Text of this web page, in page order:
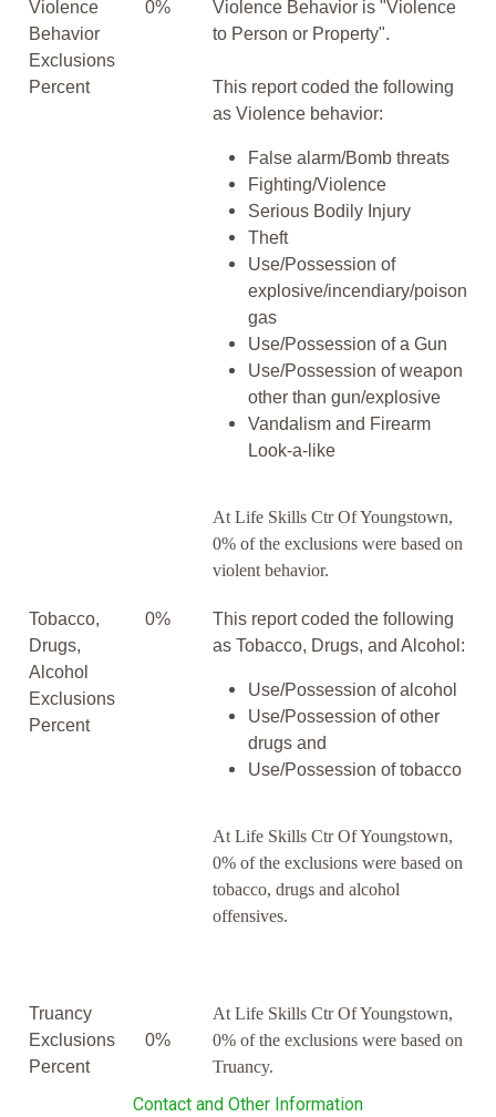
Violence
Behavior
Exclusions
Percent
0%
Violence Behavior is "Violence
to Person or Property".
This report coded the following
as Violence behavior:
False alarm/Bomb threats
Fighting/Violence
Serious Bodily Injury
Theft
Use/Possession of
explosive/incendiary/poison
gas
Use/Possession of a Gun
Use/Possession of weapon
other than gun/explosive
Vandalism and Firearm
Look-a-like
At Life Skills Ctr Of Youngstown,
0% of the exclusions were based on
violent behavior.
Tobacco,
Drugs,
Alcohol
Exclusions
Percent
0%
This report coded the following
as Tobacco, Drugs, and Alcohol:
Use/Possession of alcohol
Use/Possession of other
drugs and
Use/Possession of tobacco
At Life Skills Ctr Of Youngstown,
0% of the exclusions were based on
tobacco, drugs and alcohol
offensives.
Truancy
Exclusions
Percent
0%
At Life Skills Ctr Of Youngstown,
0% of the exclusions were based on
Truancy.
Contact and Other Information